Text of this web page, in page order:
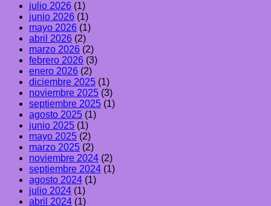
julio 2026 (1)
junio 2026 (1)
mayo 2026 (1)
abril 2026 (2)
marzo 2026 (2)
febrero 2026 (3)
enero 2026 (2)
diciembre 2025 (1)
noviembre 2025 (3)
septiembre 2025 (1)
agosto 2025 (1)
junio 2025 (1)
mayo 2025 (2)
marzo 2025 (2)
noviembre 2024 (2)
septiembre 2024 (1)
agosto 2024 (1)
julio 2024 (1)
abril 2024 (1)